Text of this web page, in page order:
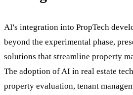
AI's integration into PropTech
beyond the experimental phase,
solutions that streamline property
The adoption of AI in real estate
property evaluation, tenant